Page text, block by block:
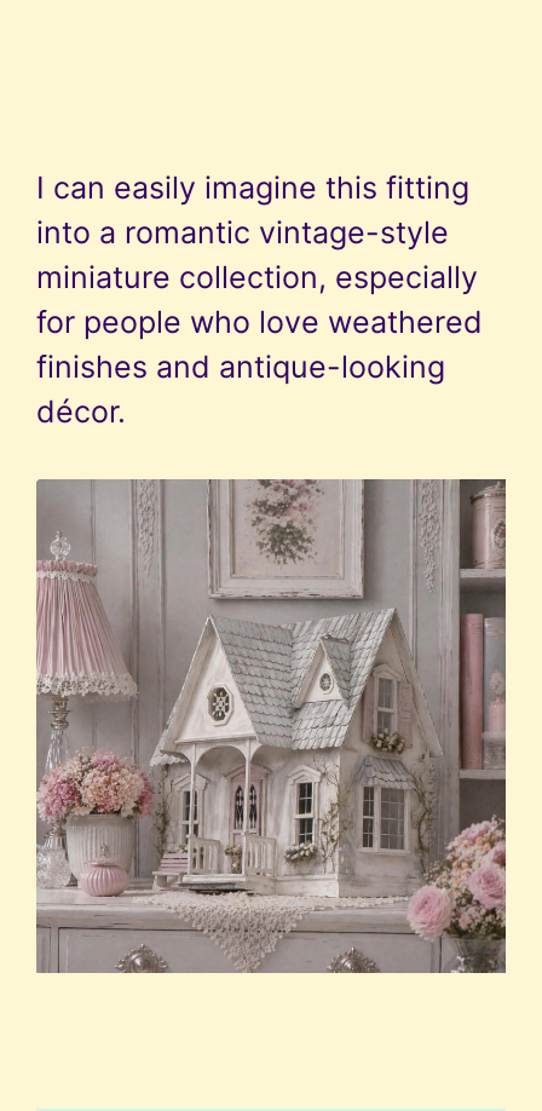
I can easily imagine this fitting
into a romantic vintage-style
miniature collection, especially
for people who love weathered
finishes and antique-looking
décor.